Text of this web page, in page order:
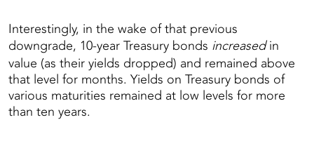
Interestingly, in the wake of that previous
downgrade, 10-year Treasury bonds increasedin
value (as their yields dropped) and remained above
that level for months. Yields on Treasury bonds of
various maturities remained at low levels for more
than ten years.